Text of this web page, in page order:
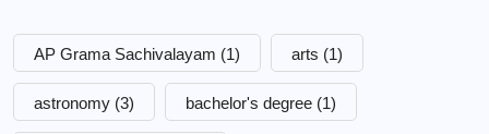
AP Grama Sachivalayam (1) arts (1)
astronomy (3) bachelor's degree (1)